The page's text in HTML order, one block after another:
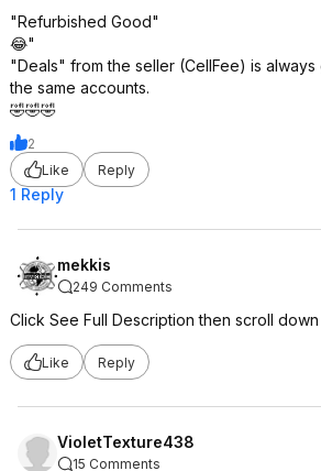
"Refurbished Good"
😂"
"Deals" from the seller (CellFee) is
the same accounts.
🤣🤣🤣
2
Like
Reply
1 Reply
mekkis
249 Comments
Click See Full Description then scroll
Like Reply
VioletTexture438
15 Comments